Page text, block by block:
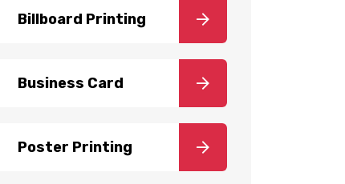
Billboard Printing
Business Card
Poster Printing